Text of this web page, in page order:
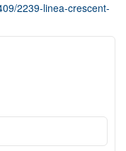
2239-linea-crescent-